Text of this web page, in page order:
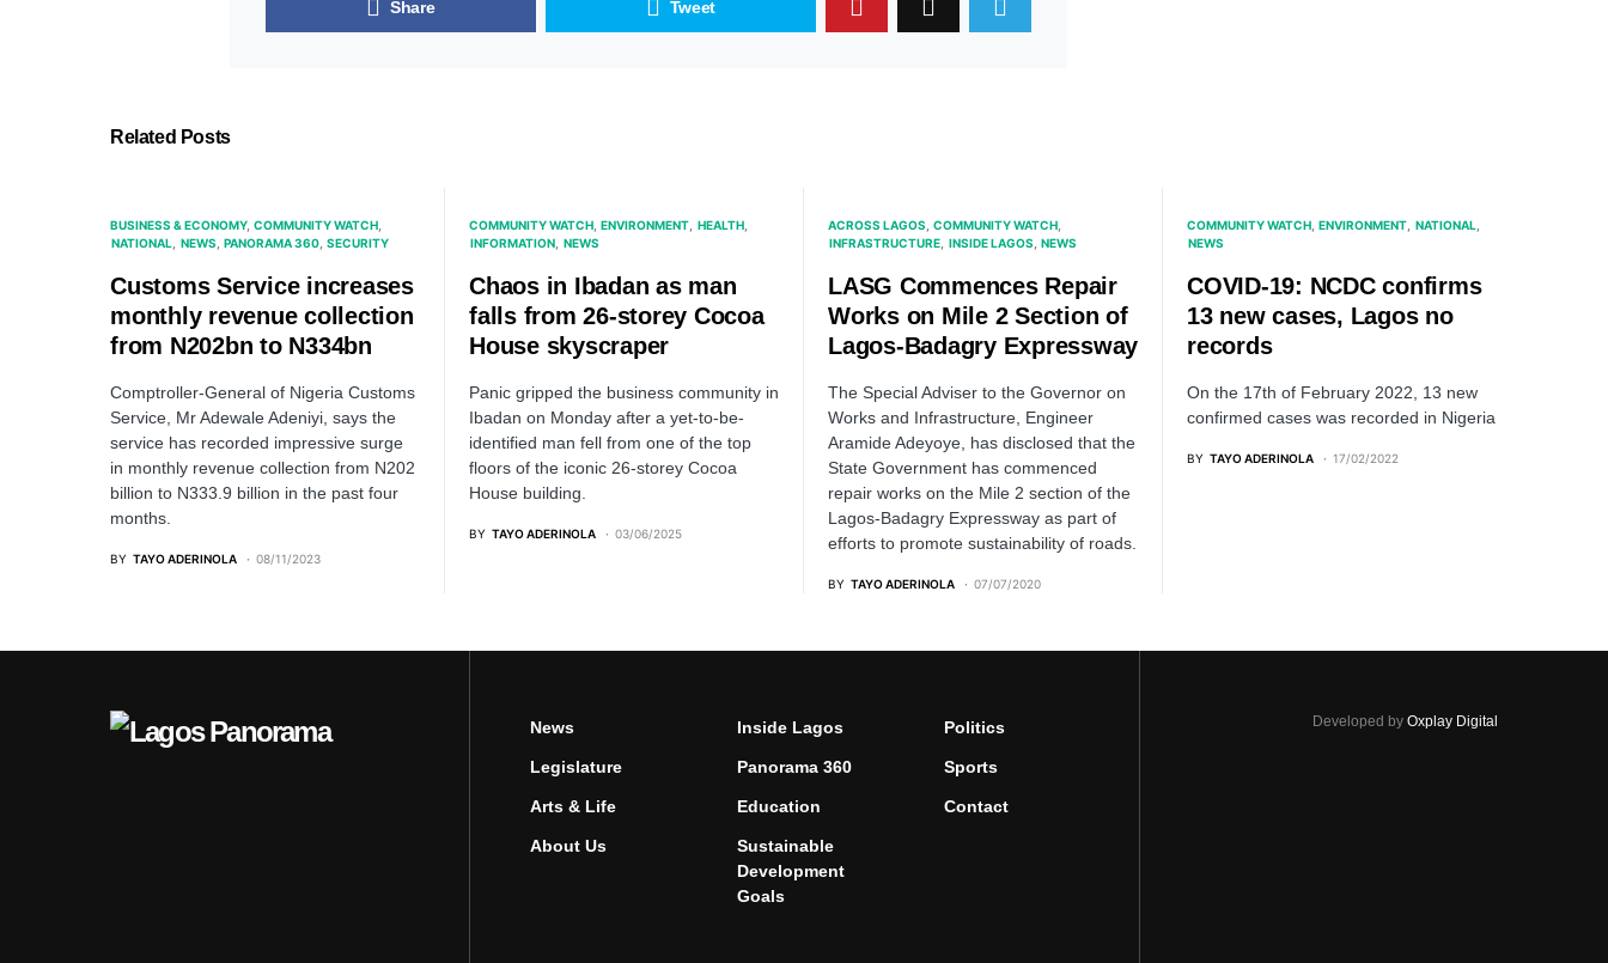
Share Tweet
Related Posts
BUSINESS & ECONOMY COMMUNITY WATCH
NATIONAL
NEWS PANORAMA 360 SECURITY
Customs Service increases
monthly revenue collection
from N202bn to N334bn
Comptroller-General of Nigeria Customs
Service, Mr Adewale Adeniyi, says the
service has recorded impressive surge
in monthly revenue collection from N202
billion to N333.9 billion in the past four
months.
BY TAYO ADERINOLA 08/11/2023
COMMUNITY WATCH ENVIRONMENT HEALTH
INFORMATION NEWS
Chaos in Ibadan as man
falls from 26-storey Cocoa
House skyscraper
Panic gripped the business community in
Ibadan on Monday after a yet-to-be-
identified man fell from one of the top
floors of the iconic 26-storey Cocoa
House building.
BY TAYO ADERINOLA 03/06/2025
ACROSS LAGOS
COMMUNITY WATCH
INFRASTRUCTURE INSIDE LAGOS NEWS
LASG Commences Repair
Works on Mile 2 Section of
Lagos-Badagry Expressway
The Special Adviser to the Governor on
Works and Infrastructure, Engineer
Aramide Adeyoye, has disclosed that the
State Government has commenced
repair works on the Mile 2 section of the
Lagos-Badagry Expressway as part of
efforts to promote sustainability of roads.
BY TAYO ADERINOLA 07/07/2020
COMMUNITY WATCH ENVIRONMENT NATIONAL
NEWS
COVID-19: NCDC confirms
13 new cases, Lagos no
records
On the 17th of February 2022, 13 new
confirmed cases was recorded in Nigeria
BY TAYO ADERINOLA 17/02/2022
News Inside Lagos Politics
Legislature Panorama 360 Sports
Arts & Life Education Contact
About Us
Sustainable
Development
Goals
Developed by Oxplay Digital